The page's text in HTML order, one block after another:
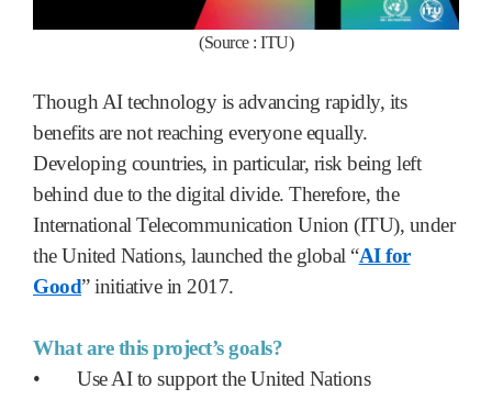
(Source : ITU)
Though AI technology is advancing rapidly, its
benefits are not reaching everyone equally.
Developing countries, in particular, risk being left
behind due to the digital divide. Therefore, the
International Telecommunication Union (ITU), under
the United Nations, launched the global “AI for
Good” initiative in 2017.
What are this project’s goals?
•
Use AI to support the United Nations